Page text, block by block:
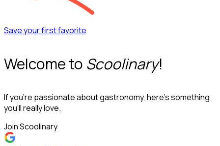
Save your first favorite
Welcome to Scoolinary!
If you’re passionate about gastronomy, here’s something
you’ll really love.
Join Scoolinary